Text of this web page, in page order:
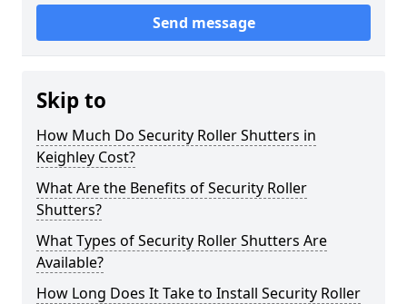
Send message
Skip to
How Much Do Security Roller Shutters in
Keighley Cost?
What Are the Benefits of Security Roller
Shutters?
What Types of Security Roller Shutters Are
Available?
How Long Does It Take to Install Security Roller